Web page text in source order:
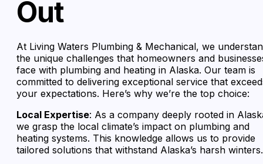
Out
At Living Waters Plumbing & Mechanical, we
the unique challenges that homeowners and
face with plumbing and heating in Alaska. Our team is
committed to delivering exceptional service that
your expectations. Here’s why we’re the top choice:
Local Expertise: As a company deeply rooted in
we grasp the local climate’s impact on plumbing and
heating systems. This knowledge allows us to provide
tailored solutions that withstand Alaska’s harsh winters.